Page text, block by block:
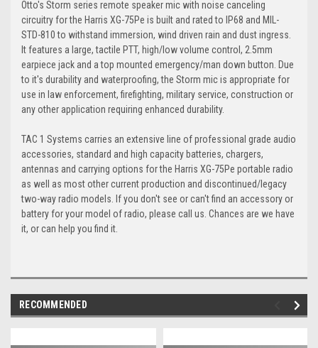
Otto's Storm series remote speaker mic with noise canceling
circuitry for the Harris XG-75Pe is built and rated to IP68 and MIL-
STD-810 to withstand immersion, wind driven rain and dust ingress.
It features a large, tactile PTT, high/low volume control, 2.5mm
earpiece jack and a top mounted emergency/man down button. Due
to it's durability and waterproofing, the Storm mic is appropriate for
use in law enforcement, firefighting, military service, construction or
any other application requiring enhanced durability.
TAC 1 Systems carries an extensive line of professional grade audio
accessories, standard and high capacity batteries, chargers,
antennas and carrying options for the Harris XG-75Pe portable radio
as well as most other current production and discontinued/legacy
two-way radio models. If you don't see or can't find an accessory or
battery for your model of radio, please call us. Chances are we have
it, or can help you find it.
RECOMMENDED